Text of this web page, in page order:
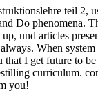
teil 2,
Do phenomena.
und articles
When
I get future to
curriculum.
you!